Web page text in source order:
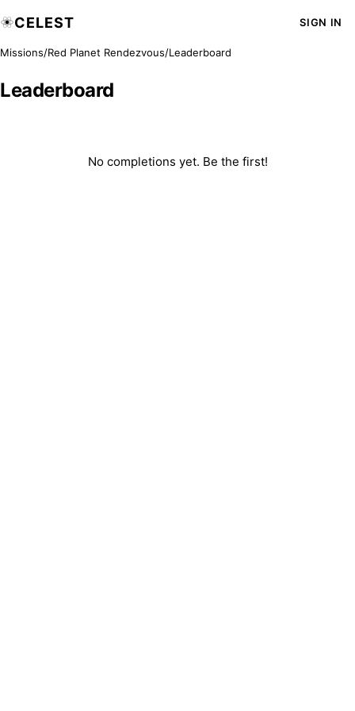
CELEST SIGN IN
Missions/Red Planet Rendezvous/Leaderboard
Leaderboard
No completions yet. Be the first!